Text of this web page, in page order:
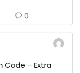
0
Code – Extra